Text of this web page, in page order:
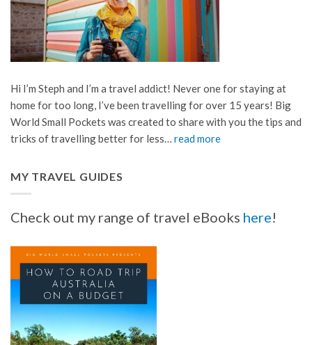
Hi I’m Steph and I’m a travel addict! Never one for staying at
home for too long, I’ve been travelling for over 15 years! Big
World Small Pockets was created to share with you the tips and
tricks of travelling better for less… read more
MY TRAVEL GUIDES
Check out my range of travel eBooks here!